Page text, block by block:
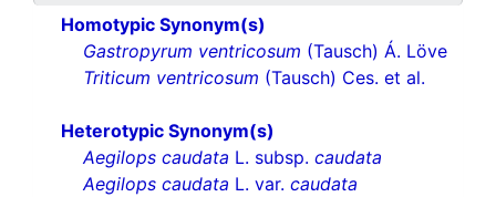
Homotypic Synonym(s)
Gastropyrum ventricosum (Tausch) Á. Löve
Triticum ventricosum (Tausch) Ces. et al.
Heterotypic Synonym(s)
Aegilops caudata L. subsp. caudata
Aegilops caudata L. var. caudata